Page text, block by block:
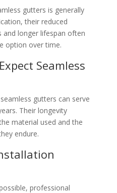
gutters is generally
their reduced
and longer lifespan often
option over time.
Seamless
gutters can serve
Their longevity
material used and the
endure.
professional